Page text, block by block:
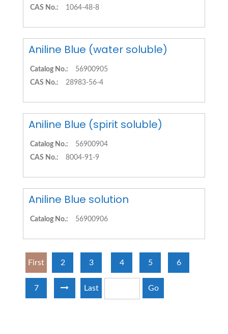
CAS No.: 1064-48-8
Aniline Blue (water soluble)
Catalog No.:
56900905
CAS No.:
28983-56-4
Aniline Blue (spirit soluble)
Catalog No.:
56900904
CAS No.:
8004-91-9
Aniline Blue solution
Catalog No.: 56900906
First 2 3 4 5 6
7 Last Go